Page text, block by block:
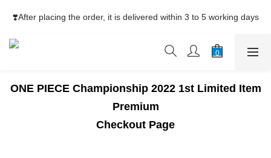
up ≥HK$200
❣️After placing the order, it is delivered within 3 to 5 working days
⚡Free Shipping net purchase ≥HK$400  | Easy Trade Self pick-
ONE PIECE Championship 2022 1st Limited Item
Premium
Checkout Page